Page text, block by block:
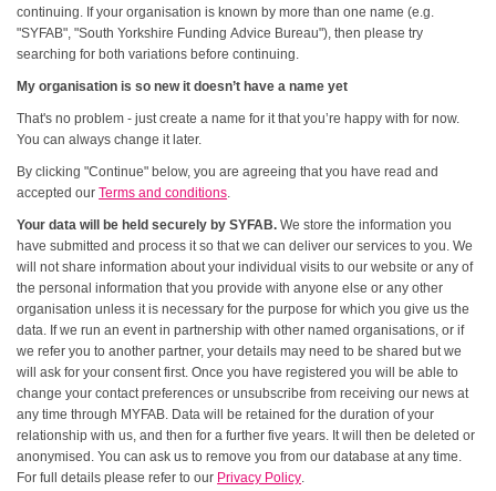
continuing. If your organisation is known by more than one name (e.g.
"SYFAB", "South Yorkshire Funding Advice Bureau"), then please try
searching for both variations before continuing.
My organisation is so new it doesn’t have a name yet
That's no problem - just create a name for it that you’re happy with for now.
You can always change it later.
By clicking "Continue" below, you are agreeing that you have read and
accepted ourTerms and conditions.
Your data will be held securely by SYFAB. We store the information you
have submitted and process it so that we can deliver our services to you. We
will not share information about your individual visits to our website or any of
the personal information that you provide with anyone else or any other
organisation unless it is necessary for the purpose for which you give us the
data. If we run an event in partnership with other named organisations, or if
we refer you to another partner, your details may need to be shared but we
will ask for your consent first. Once you have registered you will be able to
change your contact preferences or unsubscribe from receiving our news at
any time through MYFAB. Data will be retained for the duration of your
relationship with us, and then for a further five years. It will then be deleted or
anonymised. You can ask us to remove you from our database at any time.
For full details please refer to our Privacy Policy.